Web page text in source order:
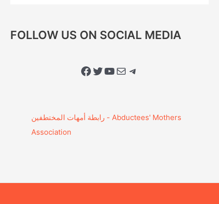
FOLLOW US ON SOCIAL MEDIA
Facebook Twitter YouTube Mail Telegram
Association‎